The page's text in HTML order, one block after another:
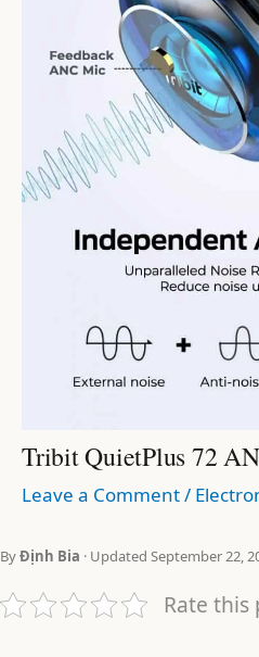
Tribit QuietPlus 72
Leave a Comment/
ByĐịnh Bia · Updated September 22,
Rate this